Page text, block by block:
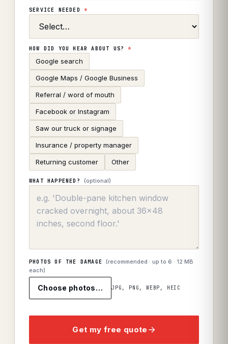
SERVICE NEEDED *
HOW DID YOU HEAR ABOUT US?*
Google search
Google Maps / Google Business
Referral / word of mouth
Facebook or Instagram
Saw our truck or signage
Insurance / property manager
Returning customer Other
WHAT HAPPENED? (optional)
PHOTOS OF THE DAMAGE (recommended · up to6 · 12 MB
each)
Choose photos… JPG, PNG, WEBP, HEIC
Get my free quote